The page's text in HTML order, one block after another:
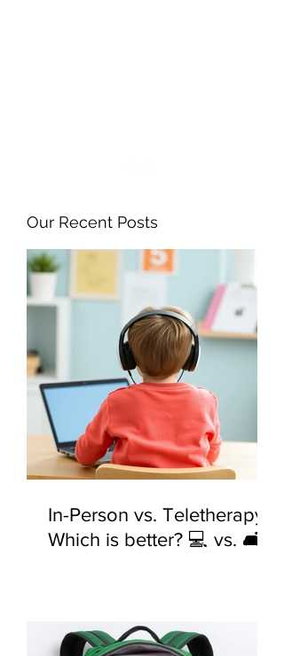
Our Recent Posts
In-Person vs. Teletherapy:
Which is better? 💻 vs. 🛋️